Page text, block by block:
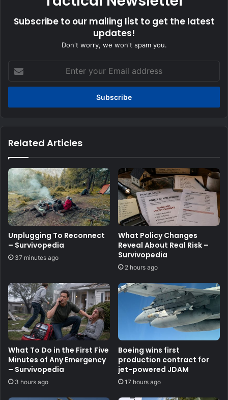
Subscribe to our mailing list to get the latest
updates!
Don't worry, we won't spam you.
your
Email
Related Articles
Unplugging To Reconnect
– Survivopedia
37 minutes ago
What Policy Changes
Reveal About Real Risk –
Survivopedia
2 hours ago
What To Do in the First Five
Minutes of Any Emergency
– Survivopedia
3 hours ago
Boeing wins first
production contract for
jet-powered JDAM
17 hours ago